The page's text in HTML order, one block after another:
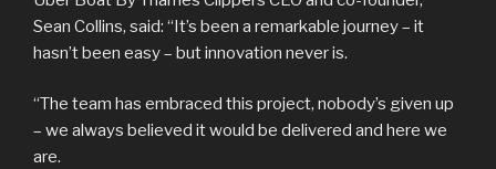
Sean Collins, said: “It’s been a remarkable journey – it
hasn’t been easy – but innovation never is.
“The team has embraced this project, nobody’s given up
– we always believed it would be delivered and here we
are.